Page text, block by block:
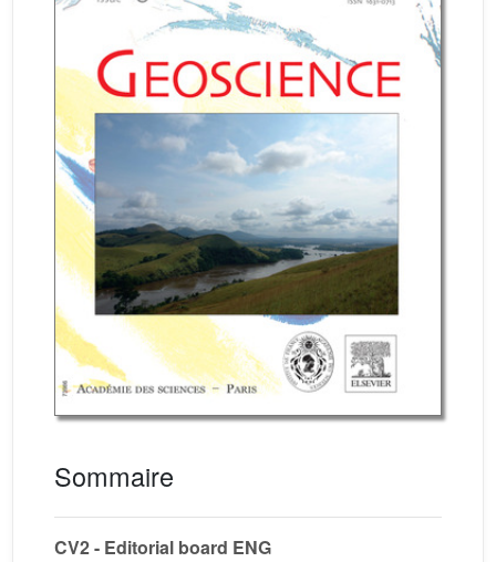
Sommaire
CV2 - Editorial board ENG